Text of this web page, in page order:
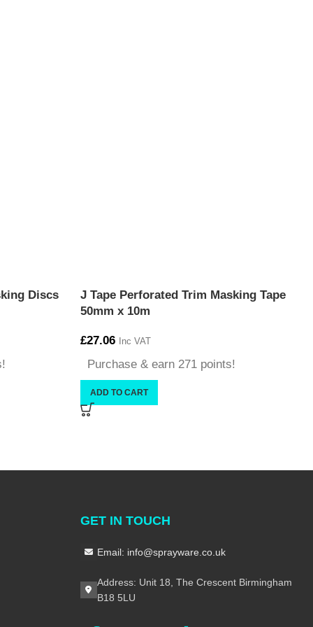
Discs
J Tape Perforated Trim Masking Tape
50mm x 10m
£27.06 Inc VAT
Purchase & earn 271 points!
ADD TO CART
GET IN TOUCH
Email: info@sprayware.co.uk
Address: Unit 18, The Crescent Birmingham
B18 5LU